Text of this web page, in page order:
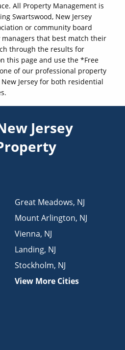
All Property Management is
Swartswood, New Jersey
or community board
that best match their
through the results for
this page and use the *Free
of our professional property
Jersey for both residential
Jersey
Great Meadows, NJ
Mount Arlington, NJ
Vienna, NJ
Landing, NJ
Stockholm, NJ
View More Cities